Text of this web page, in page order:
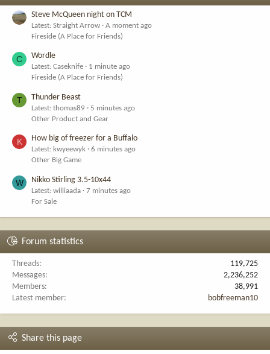
Steve McQueen night on TCM
Latest: Straight Arrow
A moment ago
Fireside (A Place for Friends)
C Wordle
Latest: Caseknife
1 minute ago
Fireside (A Place for Friends)
T Thunder Beast
Latest: thomas89
5 minutes ago
Other Product and Gear
K How big of freezer for a Buffalo
Latest: kwyeewyk
6 minutes ago
Other Big Game
W Nikko Stirling 3.5-10x44
Latest: williaada
7 minutes ago
For Sale
Forum statistics
Threads
119,725
Messages
2,236,252
Members
38,991
Latest member
bobfreeman10
Share this page